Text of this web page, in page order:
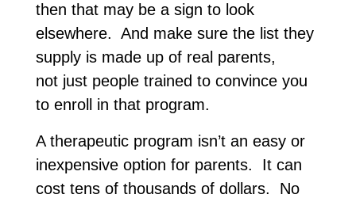
then that may be a sign to look
elsewhere. And make sure the list they
supply is made up of real parents,
not just people trained to convince you
to enroll in that program.
A therapeutic program isn’t an easy or
inexpensive option for parents. It can
cost tens of thousands of dollars. No